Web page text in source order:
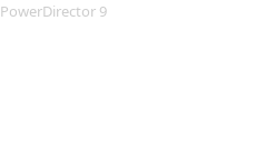
PowerDirector 9